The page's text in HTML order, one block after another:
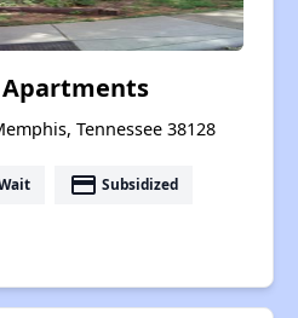
Tennessee 38128
payment Subsidized